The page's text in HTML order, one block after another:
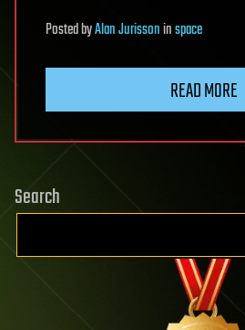
PostedbyAlan Jurissoninspace
READ MORE
Search